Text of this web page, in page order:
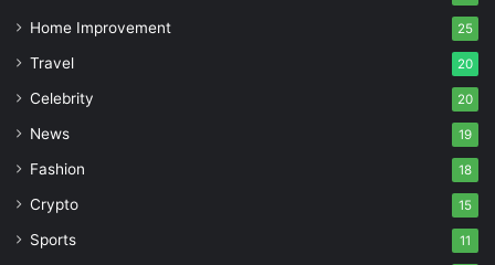
Home Improvement 25
Travel 20
Celebrity 20
News 19
Fashion 18
Crypto 15
Sports 11